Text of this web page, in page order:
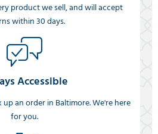
product we sell, and will accept
within 30 days.
Accessible
up an order in Baltimore. We're here
for you.